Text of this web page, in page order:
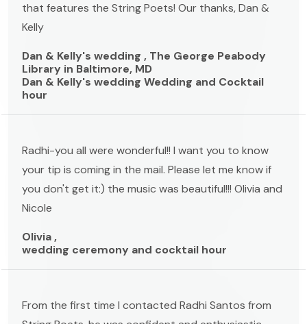
that features the String Poets! Our thanks, Dan &
Kelly
Dan & Kelly's wedding , The George Peabody
Library in Baltimore, MD
Dan & Kelly's wedding Wedding and Cocktail
hour
Radhi-you all were wonderful!! I want you to know
your tip is coming in the mail. Please let me know if
you don't get it:) the music was beautiful!!! Olivia and
Nicole
Olivia ,
wedding ceremony and cocktail hour
From the first time I contacted Radhi Santos from